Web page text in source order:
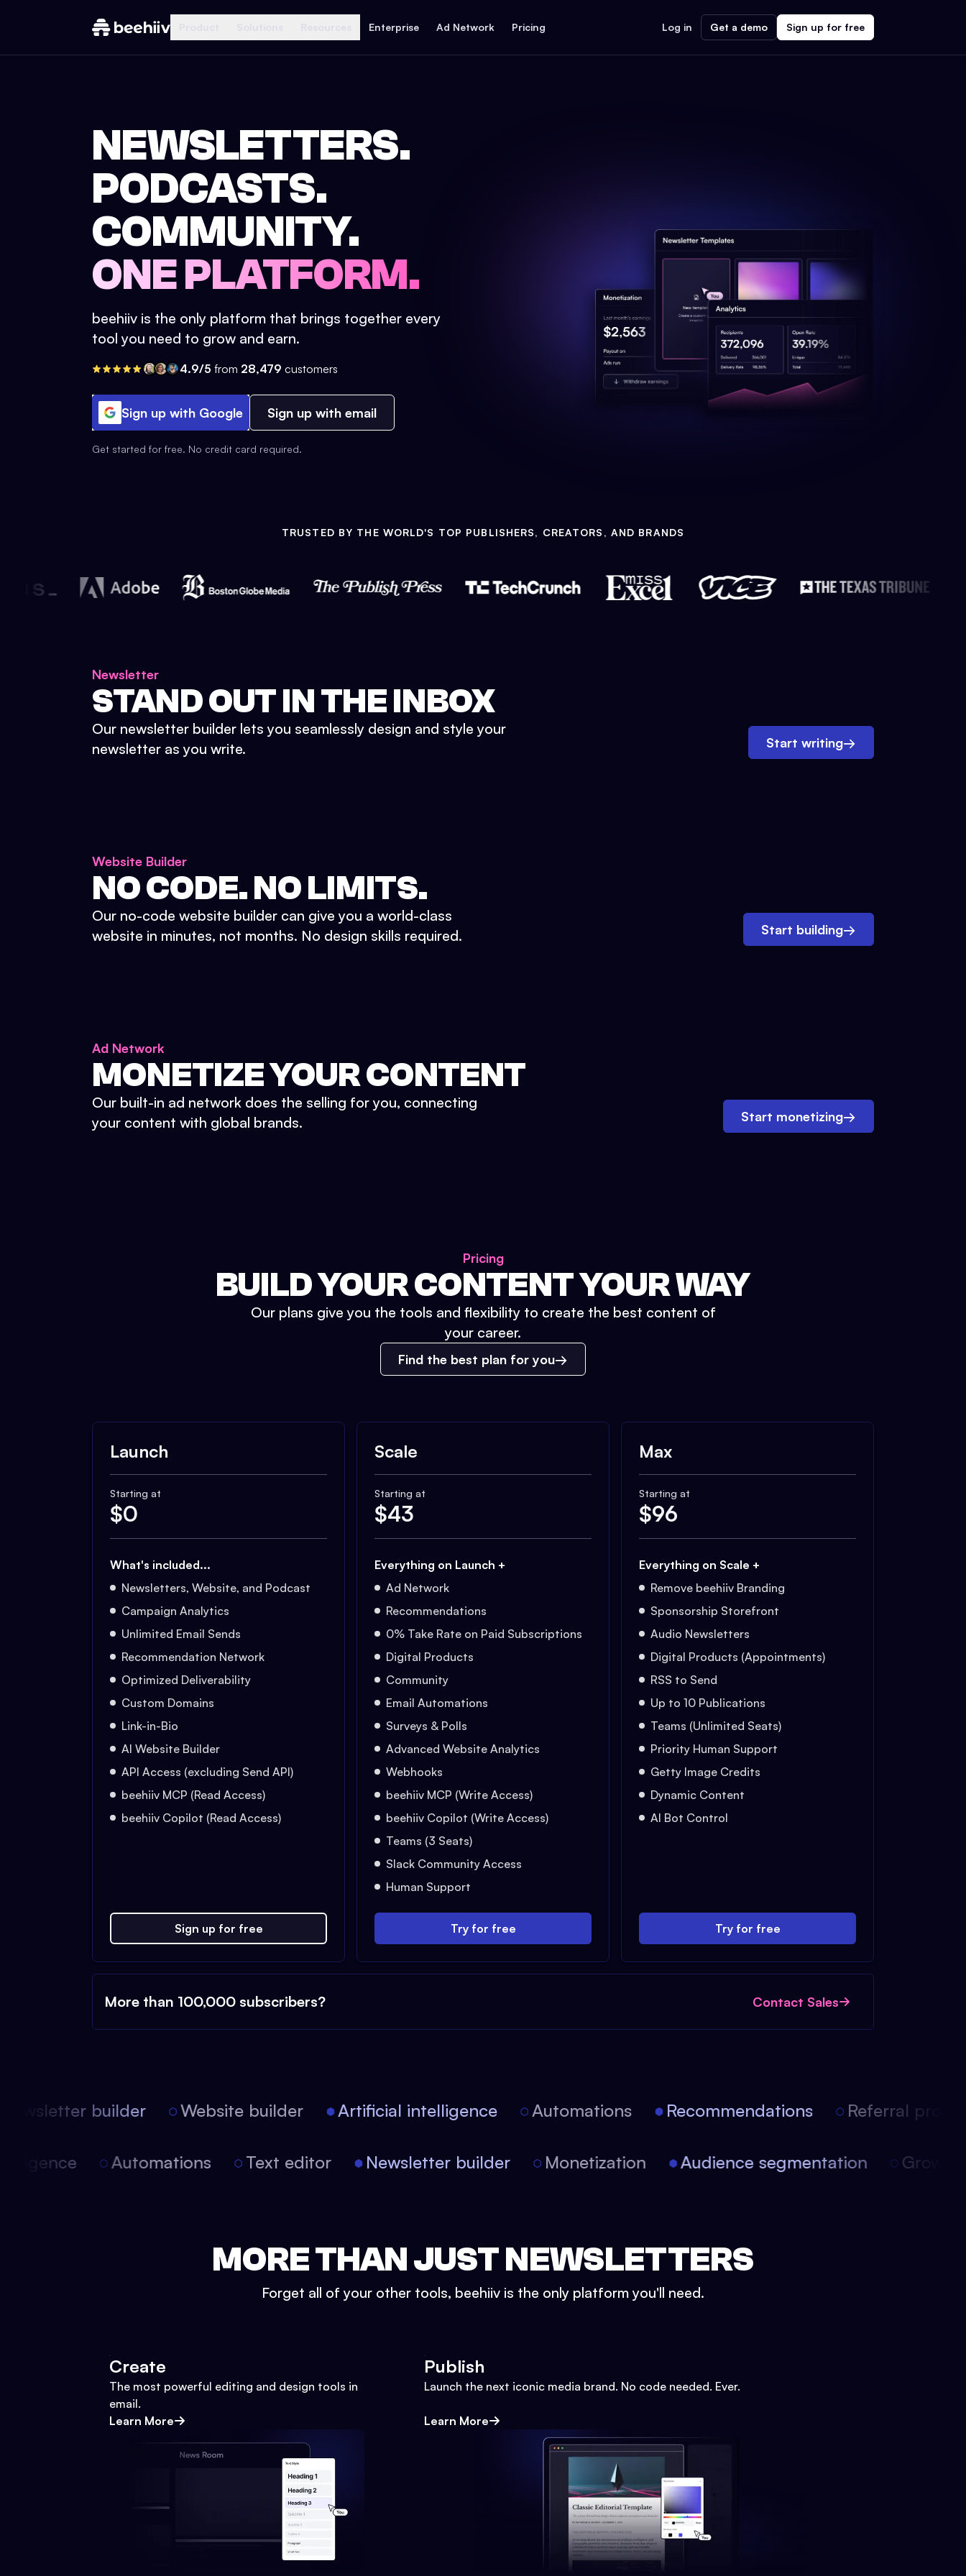
Enterprise Ad Network Pricing Log in Get a demo Sign up for free
NEWSLETTERS.
PODCASTS.
COMMUNITY.
ONE PLATFORM.
beehiiv is the only platform that brings together every
tool you need to grow and earn.
4.9/5 from 28,479 customers
Sign up with Google Sign up with email
Get started for free. No credit card required.
TRUSTED BY THE WORLD'S TOP PUBLISHERS, CREATORS, AND BRANDS
Newsletter
STAND OUT IN THE INBOX
Our newsletter builder lets you seamlessly design and style your
newsletter as you write.
Start writing→
Website Builder
NO CODE. NO LIMITS.
Our no-code website builder can give you a world-class
website in minutes, not months. No design skills required.
Start building→
Ad Network
MONETIZE YOUR CONTENT
Our built-in ad network does the selling for you, connecting
your content with global brands.
Start monetizing→
Pricing
BUILD YOUR CONTENT YOUR WAY
Our plans give you the tools and flexibility to create the best content of
your career.
Find the best plan for you
Launch
Starting at
$0
What's included...
Newsletters, Website, and Podcast
Campaign Analytics
Unlimited Email Sends
Recommendation Network
Optimized Deliverability
Custom Domains
Link-in-Bio
AI Website Builder
API Access (excluding Send API)
beehiiv MCP (Read Access)
beehiiv Copilot (Read Access)
Sign up for free
Scale
Starting at
$43
Everything on Launch +
Ad Network
Recommendations
0% Take Rate on Paid Subscriptions
Digital Products
Community
Email Automations
Surveys & Polls
Advanced Website Analytics
Webhooks
beehiiv MCP (Write Access)
beehiiv Copilot (Write Access)
Teams (3 Seats)
Slack Community Access
Human Support
Try for free
Max
Starting at
$96
Everything on Scale +
Remove beehiiv Branding
Sponsorship Storefront
Audio Newsletters
Digital Products (Appointments)
RSS to Send
Up to 10 Publications
Teams (Unlimited Seats)
Priority Human Support
Getty Image Credits
Dynamic Content
AI Bot Control
Try for free
More than 100,000 subscribers? Contact Sales
builder Website builder Artificial intelligence Automations Recommendations Referral
Automations Text editor Newsletter builder Monetization Audience segmentation
MORE THAN JUST NEWSLETTERS
Forget all of your other tools, beehiiv is the only platform you'll need.
Create
The most powerful editing and design tools in
email.
Learn More
Publish
Launch the next iconic media brand. No code needed. Ever.
Learn More